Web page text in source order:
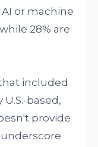
or machine
28% are
included
based,
provide